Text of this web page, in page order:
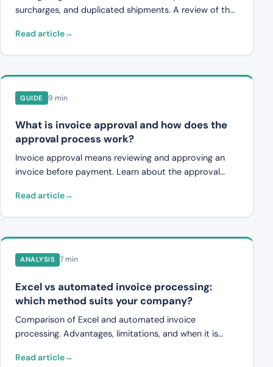
surcharges, and duplicated shipments. A review of the
they happen.
Read article
GUIDE 9 min
What is invoice approval and how does the
approval process work?
Invoice approval means reviewing and approving an
invoice before payment. Learn about the approval
digital systems and automation are changing invoice
Read article
ANALYSIS 7 min
Excel vs automated invoice processing:
which method suits your company?
Comparison of Excel and automated invoice
processing. Advantages, limitations, and when it is
verification system.
Read article